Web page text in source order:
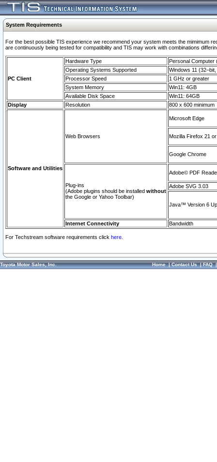
System Requirements
For the best possible TIS experience we recommend your system meets the mimimum
are continuously being tested for compatibility and TIS may work with combinations
PC Client
Hardware Type
Personal Computer
Operating Systems Supported
Windows 11
Processor Speed
1 GHz or greater
System Memory
Win11: 4GB
Available Disk Space
Win11: 64GB
Display
Resolution 800 x 600 minimum
Software and Utilities
Web Browsers
Microsoft Edge
Mozilla Firefox 21
Google Chrome
Plug-ins
(Adobe plugins should be installed without
the Google or Yahoo Toolbar)
Adobe© PDF
Adobe SVG 3.03
Java™ Version 6
Internet Connectivity Bandwidth
For Techstream software requirements click here.
Toyota Motor Sales, Inc. Home|Contact Us|FAQ